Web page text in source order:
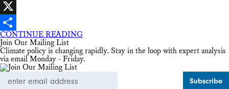
Facebook
X
Share
CONTINUE READING
Join Our Mailing List
Climate policy is changing rapidly. Stay in the loop with expert analysis
via email Monday - Friday.
Address